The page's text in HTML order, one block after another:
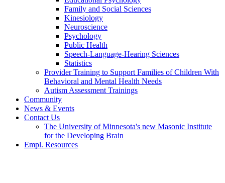
Family and Social Sciences
Kinesiology
Neuroscience
Psychology
Public Health
Speech-Language-Hearing Sciences
Statistics
Provider Training to Support Families of Children With
Behavioral and Mental Health Needs
Autism Assessment Trainings
Community
News & Events
Contact Us
The University of Minnesota's new Masonic Institute
for the Developing Brain
Empl. Resources